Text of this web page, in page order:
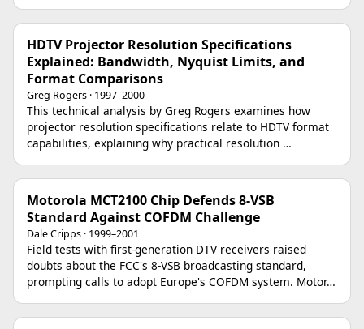
HDTV Projector Resolution Specifications
Explained: Bandwidth, Nyquist Limits, and
Format Comparisons
Greg Rogers · 1997–2000
This technical analysis by Greg Rogers examines how
projector resolution specifications relate to HDTV format
capabilities, explaining why practical resolution …
Motorola MCT2100 Chip Defends 8-VSB
Standard Against COFDM Challenge
Dale Cripps · 1999–2001
Field tests with first-generation DTV receivers raised
doubts about the FCC's 8-VSB broadcasting standard,
prompting calls to adopt Europe's COFDM system. Motor…